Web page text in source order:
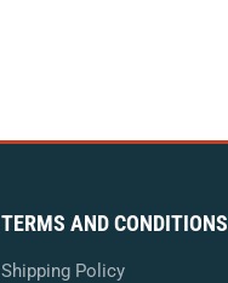
TERMS AND CONDITIONS
Shipping Policy